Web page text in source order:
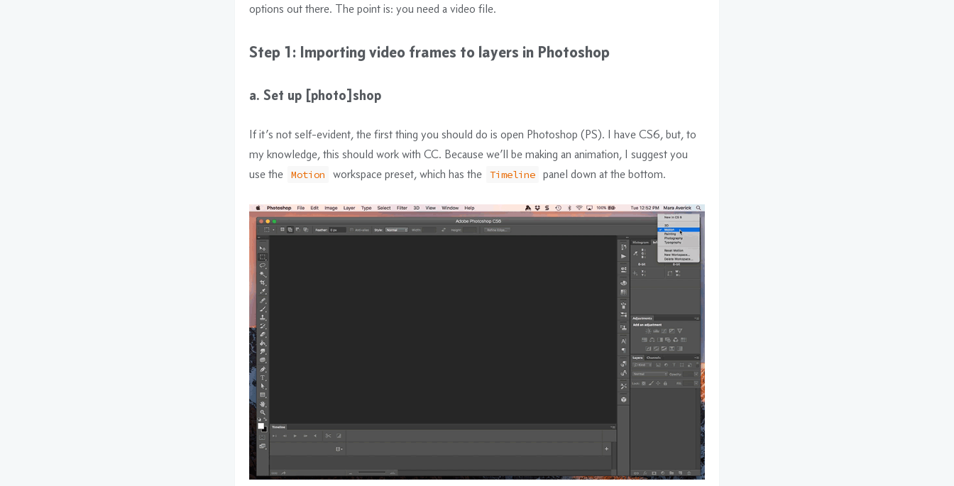
options out there. The point is: you need a video file.
Step 1: Importing video frames to layers in Photoshop
a. Set up [photo]shop
If it’s not self-evident, the first thing you should do is open Photoshop (PS). I have CS6, but, to
my knowledge, this should work with CC. Because we’ll be making an animation, I suggest you
use the
Motion workspace preset, which has the Timeline panel down at the bottom.